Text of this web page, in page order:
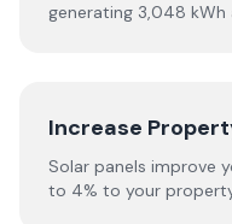
generating 3,048 kWh
Increase
Solar panels improve
to 4% to your